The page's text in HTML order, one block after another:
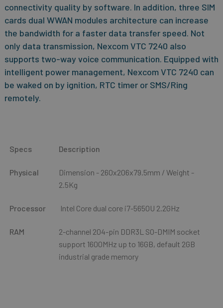
connectivity quality by software. In addition, three SIM
cards dual WWAN modules architecture can increase
the bandwidth for a faster data transfer speed. Not
only data transmission, Nexcom VTC 7240 also
supports two-way voice communication. Equipped with
intelligent power management, Nexcom VTC 7240 can
be waked on by ignition, RTC timer or SMS/Ring
remotely.
Specs Description
Physical
Dimension - 260x206x79.5mm / Weight -
2.5Kg
Processor Intel Core dual core i7-5650U 2.2GHz
RAM
2-channel 204-pin DDR3L SO-DMIM socket
support 1600MHz up to 16GB, default 2GB
industrial grade memory